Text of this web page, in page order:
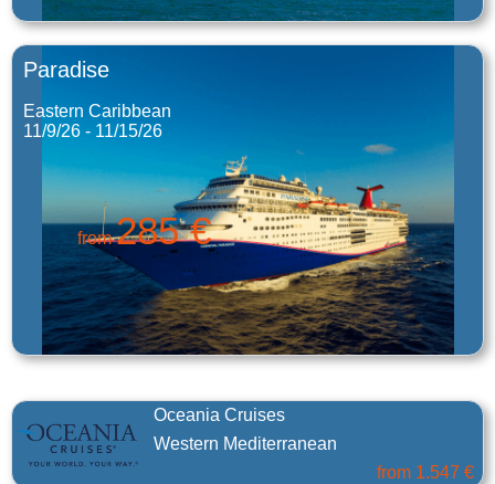
Paradise
Eastern Caribbean
11/9/26 - 11/15/26
from285 €
Oceania Cruises
Western Mediterranean
from 1.547 €